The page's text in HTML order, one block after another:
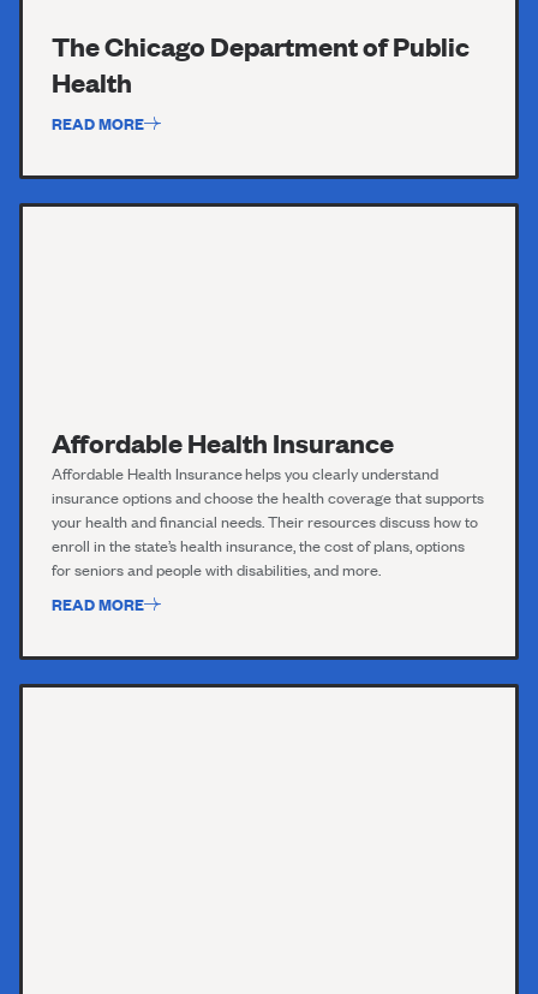
The Chicago Department of Public
Health
READ MORE
Affordable Health Insurance
Affordable Health Insurancehelps you clearly understand
insurance options and choose the health coverage that supports
your health and financial needs. Their resources discuss how to
enroll in the state’s health insurance, the cost of plans, options
for seniors and people with disabilities, and more.
READ MORE